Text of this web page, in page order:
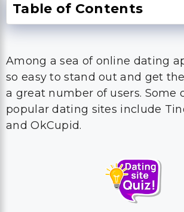
Table of Contents
Among a sea of online dating
so easy to stand out and get
a great number of users. Some
popular dating sites include
and OkCupid.